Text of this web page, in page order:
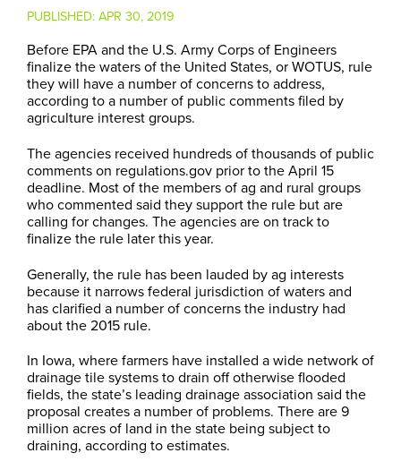
PUBLISHED:APR 30, 2019
Before EPA and the U.S. Army Corps of Engineers
finalize the waters of the United States, or WOTUS, rule
they will have a number of concerns to address,
according to a number of public comments filed by
agriculture interest groups.
The agencies received hundreds of thousands of public
comments on regulations.gov prior to the April 15
deadline. Most of the members of ag and rural groups
who commented said they support the rule but are
calling for changes. The agencies are on track to
finalize the rule later this year.
Generally, the rule has been lauded by ag interests
because it narrows federal jurisdiction of waters and
has clarified a number of concerns the industry had
about the 2015 rule.
In Iowa, where farmers have installed a wide network of
drainage tile systems to drain off otherwise flooded
fields, the state’s leading drainage association said the
proposal creates a number of problems. There are 9
million acres of land in the state being subject to
draining, according to estimates.